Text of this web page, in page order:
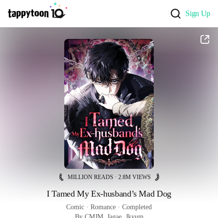
Sign Up
MILLION READS · 2.8M VIEWS
I Tamed My Ex-husband’s Mad Dog
Comic · Romance · Completed